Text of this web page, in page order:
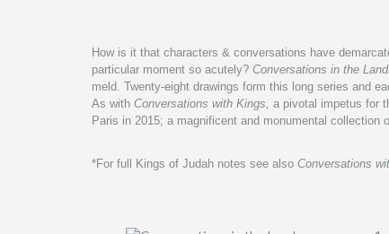
How is it that characters & conversations have
particular moment so acutely? Conversations in the
meld. Twenty-eight drawings form this long series and e
As with Conversations with Kings, a pivotal impetus for
Paris in 2015; a magnificent and monumental collection
*For full Kings of Judah notes see also Conversations